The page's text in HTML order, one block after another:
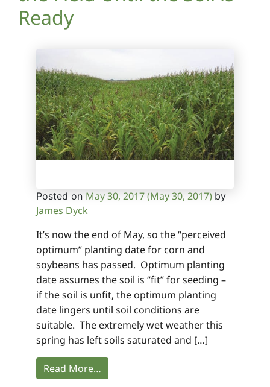
Ready
Posted on May 30, 2017(May 30, 2017) by
James Dyck
It’s now the end of May, so the “perceived
optimum” planting date for corn and
soybeans has passed. Optimum planting
date assumes the soil is “fit” for seeding –
if the soil is unfit, the optimum planting
date lingers until soil conditions are
suitable. The extremely wet weather this
spring has left soils saturated and […]
Read More…